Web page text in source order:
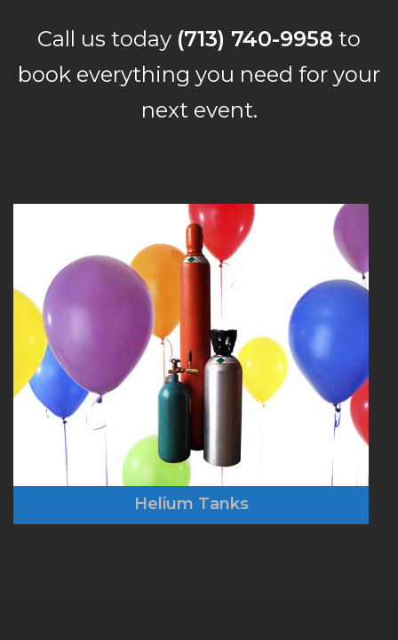
Call us today (713) 740-9958 to
book everything you need for your
next event.
Helium Tanks